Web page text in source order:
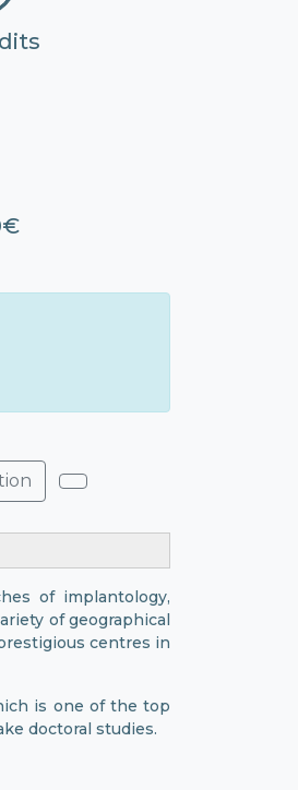
of implantology,
of geographical
centres in
is one of the top
doctoral studies.